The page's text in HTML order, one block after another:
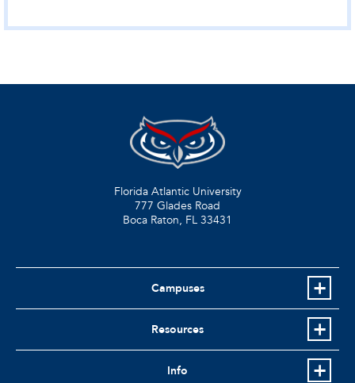
Florida Atlantic University
777 Glades Road
Boca Raton, FL 33431
Campuses
Resources
Info